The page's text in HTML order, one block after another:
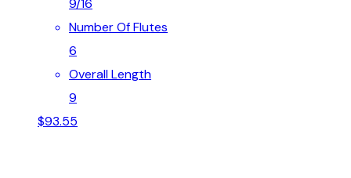
9/16
Number Of Flutes
6
Overall Length
9
$93.55